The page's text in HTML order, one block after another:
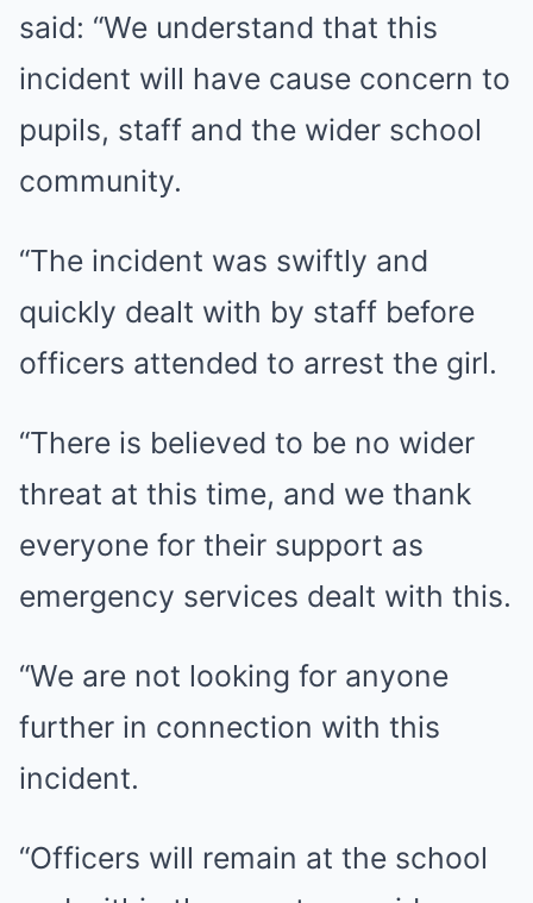
said: “We understand that this
incident will have cause concern to
pupils, staff and the wider school
community.
“The incident was swiftly and
quickly dealt with by staff before
officers attended to arrest the girl.
“There is believed to be no wider
threat at this time, and we thank
everyone for their support as
emergency services dealt with this.
“We are not looking for anyone
further in connection with this
incident.
“Officers will remain at the school